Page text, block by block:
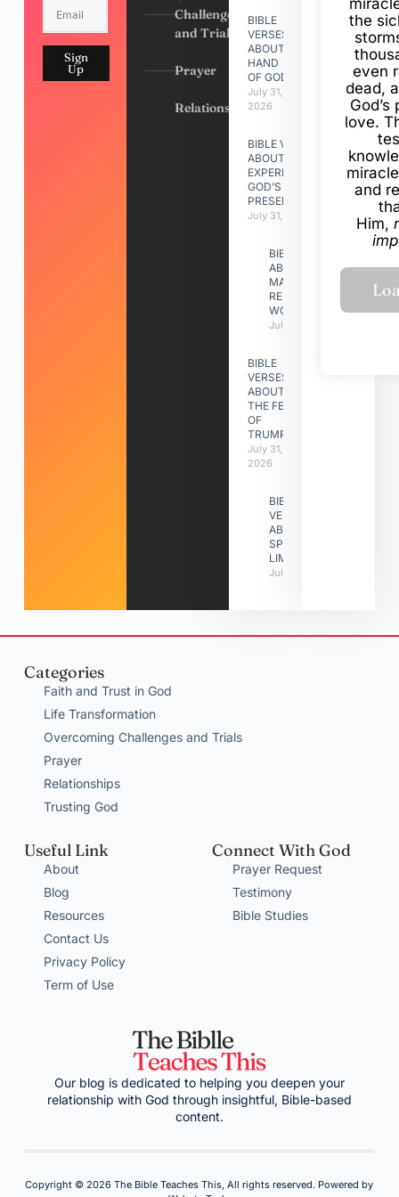
Sign
Up
Challenges
and Trials
Prayer
Relationships
BIBLE
VERSES
ABOUT
HAND
OF GOD
July 31,
2026
BIBLE VERSES
ABOUT
EXPERIENCING
GOD’S
PRESENCE
July 31, 2026
BIBLE VERSES
ABOUT
MAKING A
RELATIONSHIP
WORK
July 31, 2026
BIBLE
VERSES
ABOUT
THE FEAST
OF
TRUMPETS
July 31,
2026
BIBLE
VERSES
ABOUT
SPIRITUAL
LIMITATIONS
July 31, 2026
the
even
dead,
love.
and
Him,
Categories
Faith and Trust in God
Life Transformation
Overcoming Challenges and Trials
Prayer
Relationships
Trusting God
Useful Link
About
Blog
Resources
Contact Us
Privacy Policy
Term of Use
Connect With God
Prayer Request
Testimony
Bible Studies
Our blog is dedicated to helping you deepen your
relationship with God through insightful, Bible-based
content.
Copyright © 2026 The Bible Teaches This, All rights reserved. Powered by